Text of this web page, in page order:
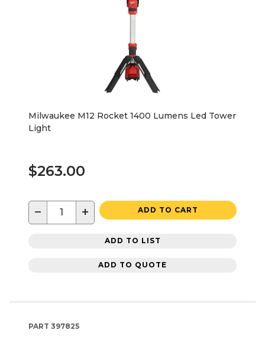
Milwaukee M12 Rocket 1400 Lumens Led Tower
Light
$263.00
− + ADD TO CART
ADD TO LIST
ADD TO QUOTE
PART 397825